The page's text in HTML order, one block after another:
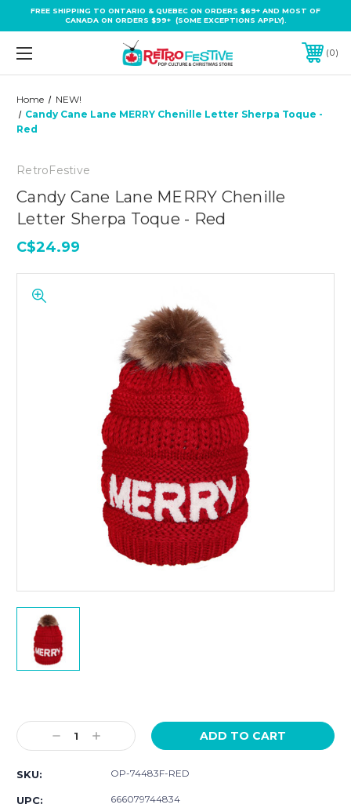
FREE SHIPPING TO ONTARIO & QUEBEC ON ORDERS $69+ AND MOST OF
CANADA ON ORDERS $99+ (SOME EXCEPTIONS APPLY).
0
Home
NEW!
Candy Cane Lane MERRY Chenille Letter Sherpa Toque -
Red
RetroFestive
Candy Cane Lane MERRY Chenille
Letter Sherpa Toque - Red
C$24.99
Stock:
Decrease
Quantity:
Increase
Quantity:
SKU: OP-74483F-RED
UPC: 666079744834